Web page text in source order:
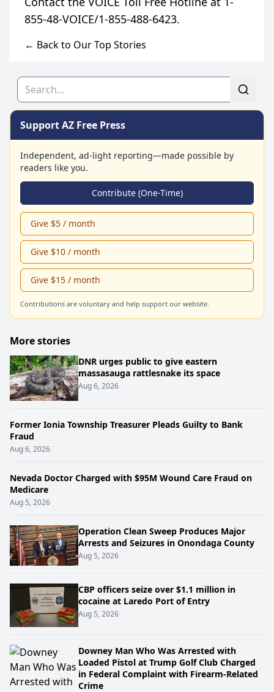
← Back to Our Top Stories
Search
Support AZ Free Press
Independent, ad-light reporting—made possible by
readers like you.
Contribute (One-Time)
Give $5 / month
Give $10 / month
Give $15 / month
Contributions are voluntary and help support our website.
More stories
DNR urges public to give eastern
massasauga rattlesnake its space
Aug 6, 2026
Former Ionia Township Treasurer Pleads Guilty to Bank
Fraud
Aug 6, 2026
Nevada Doctor Charged with $95M Wound Care Fraud on
Medicare
Aug 5, 2026
Operation Clean Sweep Produces Major
Arrests and Seizures in Onondaga County
Aug 5, 2026
CBP officers seize over $1.1 million in
cocaine at Laredo Port of Entry
Aug 5, 2026
Downey Man Who Was Arrested with
Loaded Pistol at Trump Golf Club Charged
in Federal Complaint with Firearm-Related
Crime